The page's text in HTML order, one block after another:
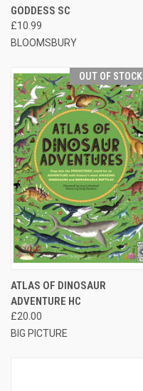
GODDESS SC
£10.99
BLOOMSBURY
OUT OF STOCK
ATLAS OF DINOSAUR
ADVENTURE HC
£20.00
BIG PICTURE